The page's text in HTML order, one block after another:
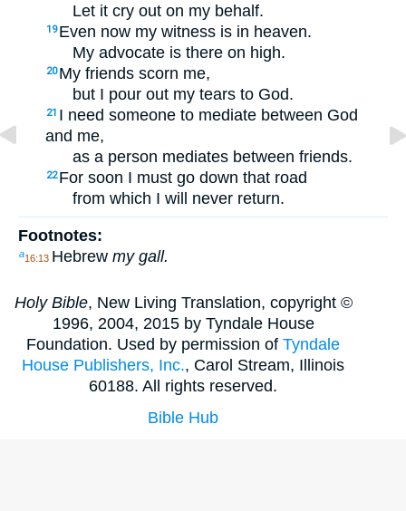
Let it cry out on my behalf.
19 Even now my witness is in heaven.
My advocate is there on high.
20 My friends scorn me,
but I pour out my tears to God.
21 I need someone to mediate between God
and me,
as a person mediates between friends.
22 For soon I must go down that road
from which I will never return.
Footnotes:
a16:13 Hebrew my gall.
Holy Bible, New Living Translation, copyright ©
1996, 2004, 2015 by Tyndale House
Foundation. Used by permission ofTyndale
House Publishers, Inc., Carol Stream, Illinois
60188. All rights reserved.
Bible Hub